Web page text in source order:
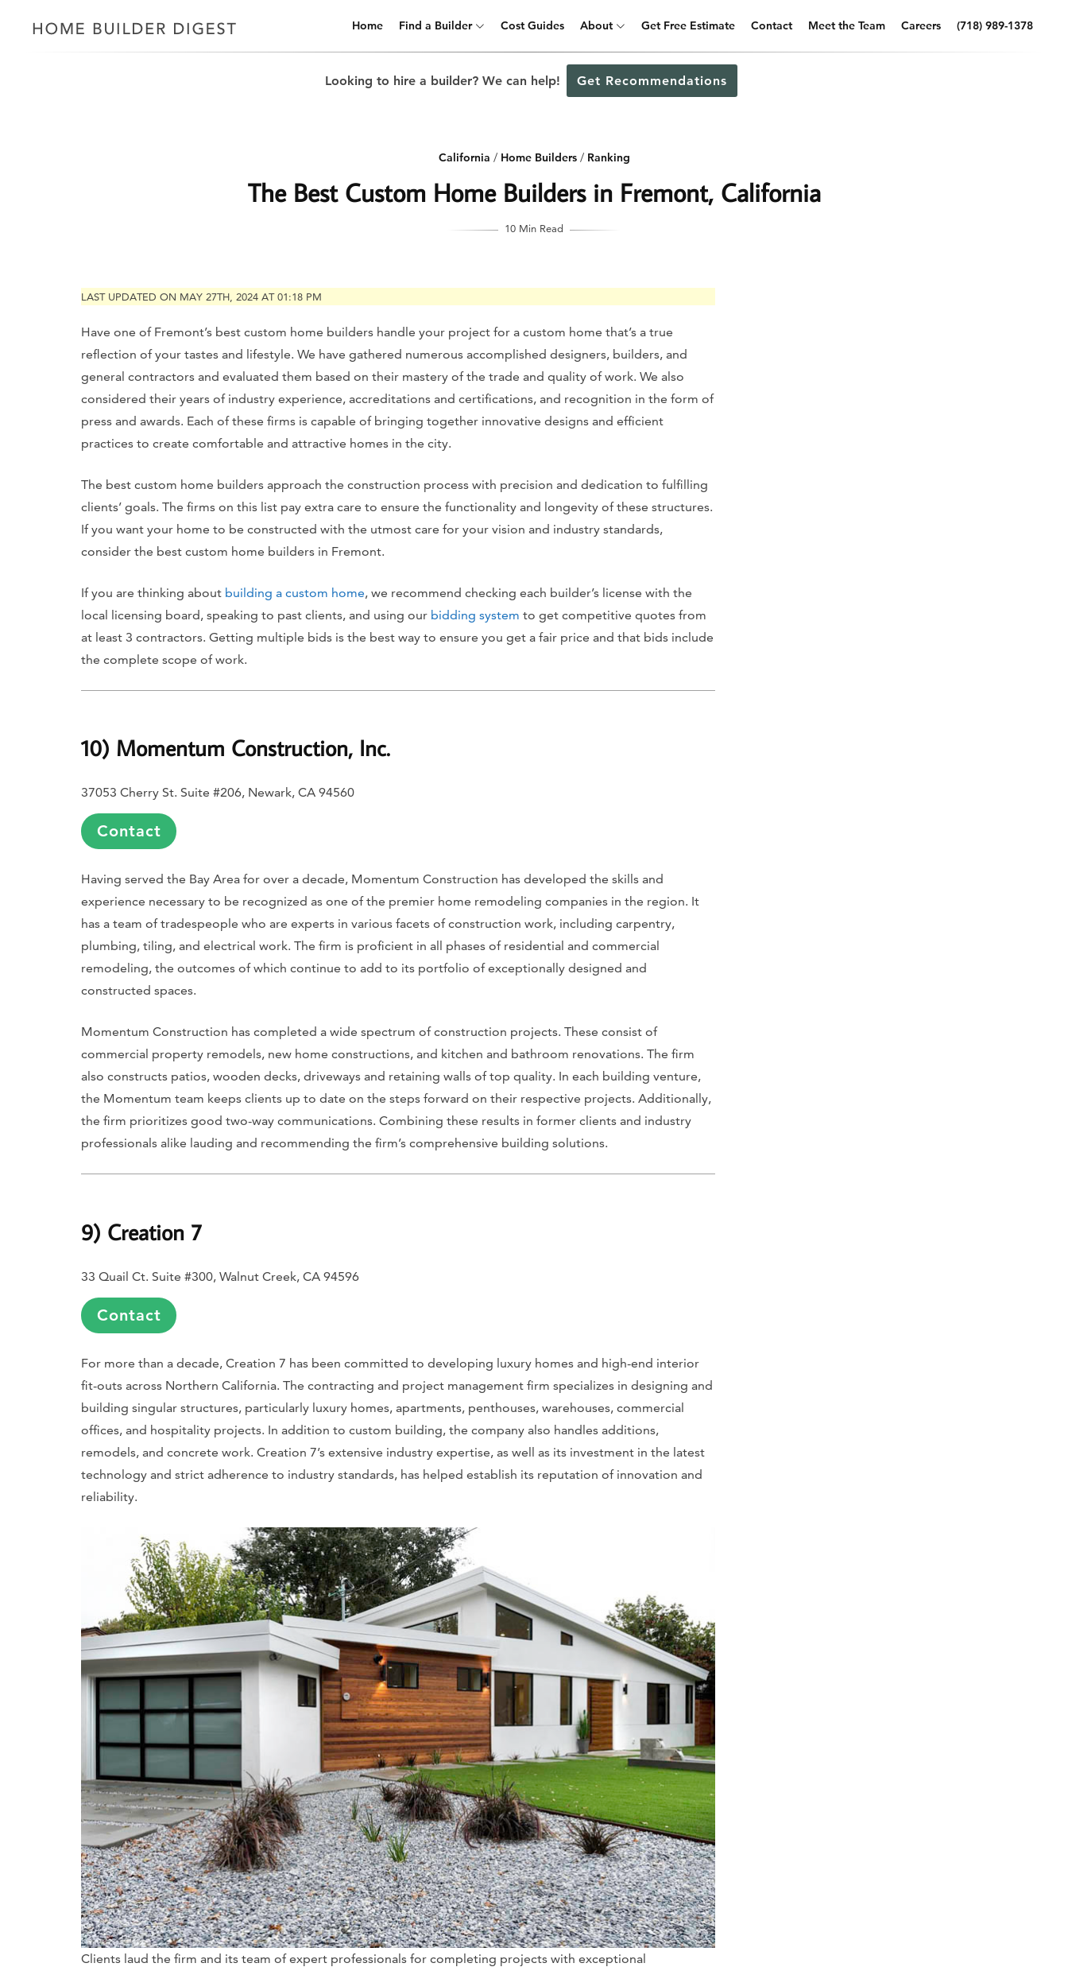
Home Find a Builder Cost Guides About Get Free Estimate Contact Meet the Team Careers (718) 989-1378
Looking to hire a builder? We can help! Get Recommendations
California / Home Builders/ Ranking
The Best Custom Home Builders in Fremont, California
10 Min Read
LAST UPDATED ON MAY 27TH, 2024 AT 01:18 PM
Have one of Fremont’s best custom home builders handle your project for a custom home that’s a true
reflection of your tastes and lifestyle. We have gathered numerous accomplished designers, builders, and
general contractors and evaluated them based on their mastery of the trade and quality of work. We also
considered their years of industry experience, accreditations and certifications, and recognition in the form of
press and awards. Each of these firms is capable of bringing together innovative designs and efficient
practices to create comfortable and attractive homes in the city.
The best custom home builders approach the construction process with precision and dedication to fulfilling
clients’ goals. The firms on this list pay extra care to ensure the functionality and longevity of these structures.
If you want your home to be constructed with the utmost care for your vision and industry standards,
consider the best custom home builders in Fremont.
If you are thinking about building a custom home, we recommend checking each builder’s license with the
local licensing board, speaking to past clients, and using our bidding system to get competitive quotes from
at least 3 contractors. Getting multiple bids is the best way to ensure you get a fair price and that bids include
the complete scope of work.
10) Momentum Construction, Inc.
37053 Cherry St. Suite #206, Newark, CA 94560
Contact
Having served the Bay Area for over a decade, Momentum Construction has developed the skills and
experience necessary to be recognized as one of the premier home remodeling companies in the region. It
has a team of tradespeople who are experts in various facets of construction work, including carpentry,
plumbing, tiling, and electrical work. The firm is proficient in all phases of residential and commercial
remodeling, the outcomes of which continue to add to its portfolio of exceptionally designed and
constructed spaces.
Momentum Construction has completed a wide spectrum of construction projects. These consist of
commercial property remodels, new home constructions, and kitchen and bathroom renovations. The firm
also constructs patios, wooden decks, driveways and retaining walls of top quality. In each building venture,
the Momentum team keeps clients up to date on the steps forward on their respective projects. Additionally,
the firm prioritizes good two-way communications. Combining these results in former clients and industry
professionals alike lauding and recommending the firm’s comprehensive building solutions.
9) Creation 7
33 Quail Ct. Suite #300, Walnut Creek, CA 94596
Contact
For more than a decade, Creation 7 has been committed to developing luxury homes and high-end interior
fit-outs across Northern California. The contracting and project management firm specializes in designing and
building singular structures, particularly luxury homes, apartments, penthouses, warehouses, commercial
offices, and hospitality projects. In addition to custom building, the company also handles additions,
remodels, and concrete work. Creation 7’s extensive industry expertise, as well as its investment in the latest
technology and strict adherence to industry standards, has helped establish its reputation of innovation and
reliability.
Clients laud the firm and its team of expert professionals for completing projects with exceptional